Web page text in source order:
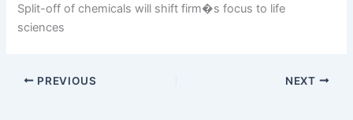
Split-off of chemicals will shift firm�s focus to life
sciences
PREVIOUS NEXT